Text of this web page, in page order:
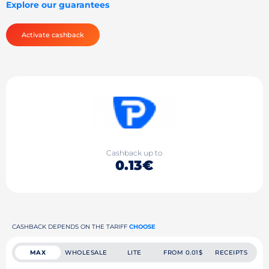
Explore our guarantees
Activate cashback
Cashback up to
0.13€
CASHBACK DEPENDS ON THE TARIFF CHOOSE
MAX WHOLESALE LITE FROM 0.01$ RECEIPTS